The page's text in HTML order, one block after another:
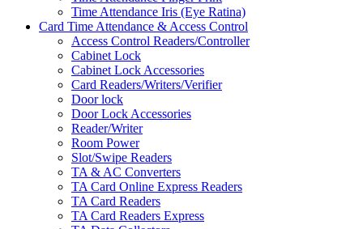
Time Attendance Iris (Eye Ratina)
Card Time Attendance & Access Control
Access Control Readers/Controller
Cabinet Lock
Cabinet Lock Accessories
Card Readers/Writers/Verifier
Door lock
Door Lock Accessories
Reader/Writer
Room Power
Slot/Swipe Readers
TA & AC Converters
TA Card Online Express Readers
TA Card Readers
TA Card Readers Express